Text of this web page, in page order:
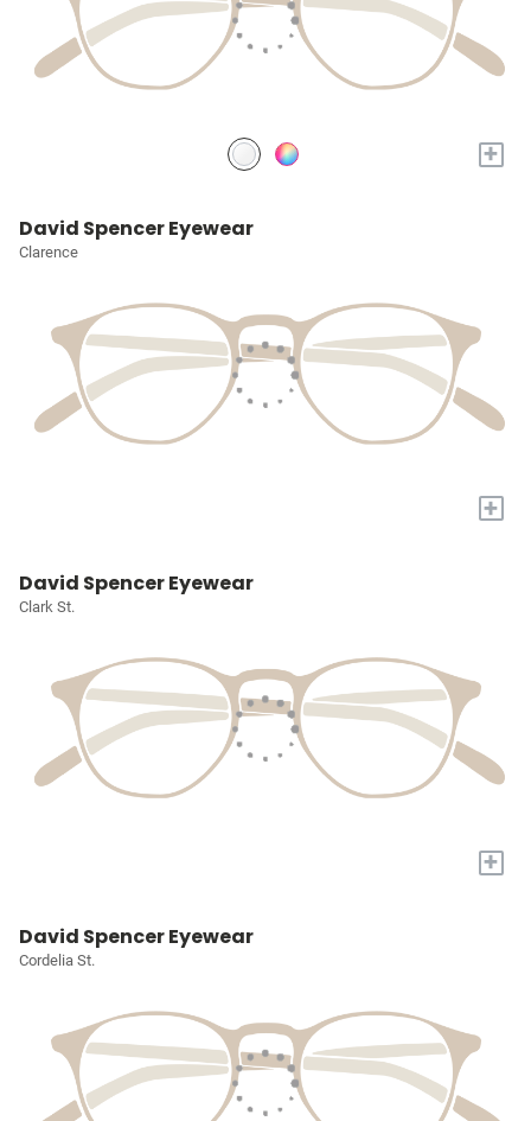
+
David Spencer Eyewear
Clarence
+
David Spencer Eyewear
Clark St.
+
David Spencer Eyewear
Cordelia St.